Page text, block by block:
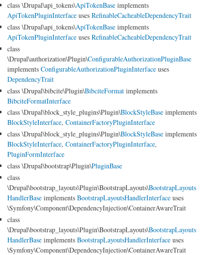
class \Drupal\api_tokens\ApiTokenBase implements
ApiTokenPluginInterface uses RefinableCacheableDependencyTrait
class \Drupal\api_tokens\ApiTokenBase implements
ApiTokenPluginInterface uses RefinableCacheableDependencyTrait
class
\Drupal\authorization\Plugin\ConfigurableAuthorizationPluginBase
implements ConfigurableAuthorizationPluginInterface uses
DependencyTrait
class \Drupal\bibcite\Plugin\BibciteFormat implements
BibciteFormatInterface
class \Drupal\block_style_plugins\Plugin\BlockStyleBase implements
BlockStyleInterface, ContainerFactoryPluginInterface
class \Drupal\block_style_plugins\Plugin\BlockStyleBase implements
BlockStyleInterface, ContainerFactoryPluginInterface,
PluginFormInterface
class \Drupal\bootstrap\Plugin\PluginBase
class
\Drupal\bootstrap_layouts\Plugin\BootstrapLayouts\BootstrapLayouts
HandlerBase implements BootstrapLayoutsHandlerInterface uses
\Symfony\Component\DependencyInjection\ContainerAwareTrait
class
\Drupal\bootstrap_layouts\Plugin\BootstrapLayouts\BootstrapLayouts
HandlerBase implements BootstrapLayoutsHandlerInterface uses
\Symfony\Component\DependencyInjection\ContainerAwareTrait